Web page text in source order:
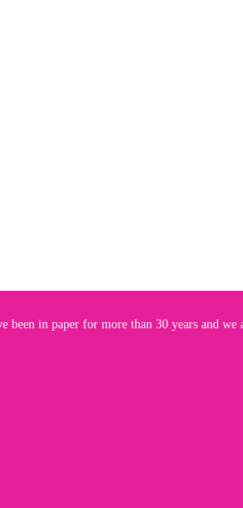
been in paper for more than 30 years and